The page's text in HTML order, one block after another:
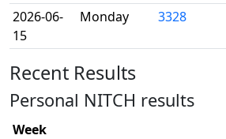
2026-06-
15
Monday 3328
Recent Results
Personal NITCH results
Week